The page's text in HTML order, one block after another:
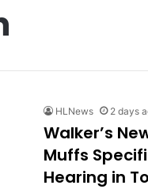
HLNews 2 days
Walker’s
Muffs
Hearing in